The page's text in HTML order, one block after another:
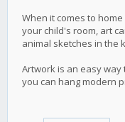
When it comes to
your child's room, art
animal sketches in the
Artwork is an easy
you can hang modern